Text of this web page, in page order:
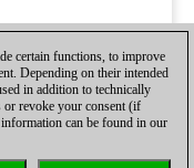
certain functions, to improve
Depending on their intended
in addition to technically
or revoke your consent (if
can be found in our